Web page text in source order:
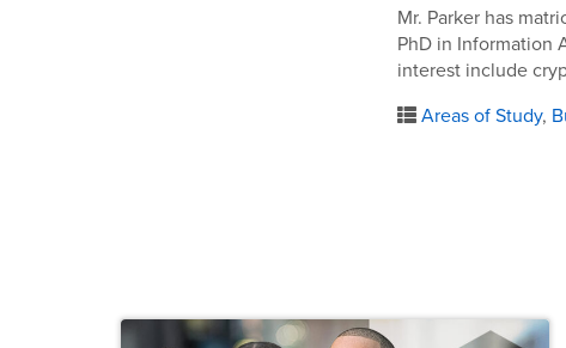
Mr. Parker has
PhD in Information
interest include
Areas of Study,